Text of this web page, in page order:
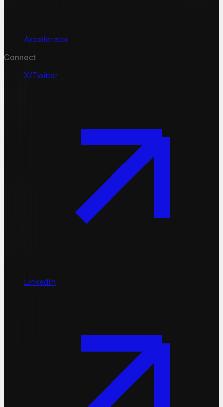
Accelerator
Connect
X/Twitter
LinkedIn